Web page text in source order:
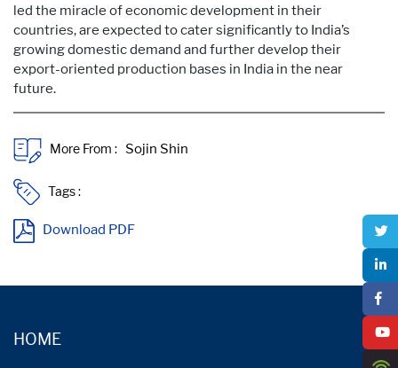
led the miracle of economic development in their
countries, are expected to cater significantly to India’s
growing domestic demand and further develop their
export-oriented production bases in India in the near
future.
More From :
Tags :
Download PDF
HOME